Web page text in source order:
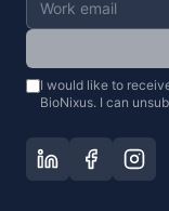
I would like to
BioNixus. I can